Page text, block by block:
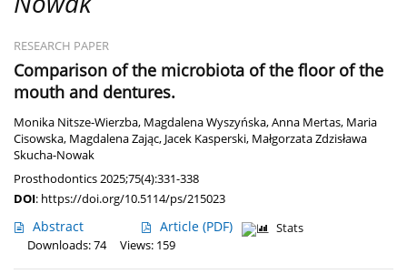
RESEARCH PAPER
Comparison of the microbiota of the floor of the
mouth and dentures.
Monika Nitsze-Wierzba, Magdalena Wyszyńska,Anna Mertas, Maria
Cisowska, Magdalena Zając, Jacek Kasperski, Małgorzata Zdzisława
Skucha-Nowak
Prosthodontics 2025;75(4):331-338
DOI: https://doi.org/10.5114/ps/215023
Abstract Article (PDF)
Stats
Downloads: 74
Views: 159